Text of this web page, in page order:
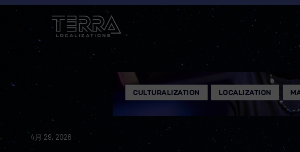
CULTURALIZATION LOCALIZATION
4月 29, 2026